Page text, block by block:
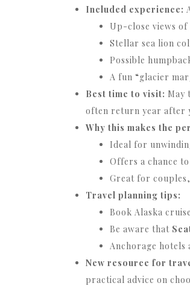
Included experience:
Up-close views of
Stellar sea lion
Possible
A fun “glacier
Best time to visit: May
often return year after
Why this makes the
Ideal for
Offers a chance
Great for
Travel planning tips:
Book Alaska
Be aware that
Anchorage
New resource for
practical advice on